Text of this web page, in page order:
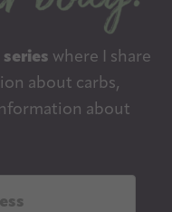
where I share
about carbs,
about